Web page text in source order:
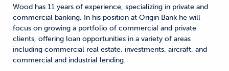
Wood has 11 years of experience, specializing in private and
commercial banking. In his position at Origin Bank he will
focus on growing a portfolio of commercial and private
clients, offering loan opportunities in a variety of areas
including commercial real estate, investments, aircraft, and
commercial and industrial lending.